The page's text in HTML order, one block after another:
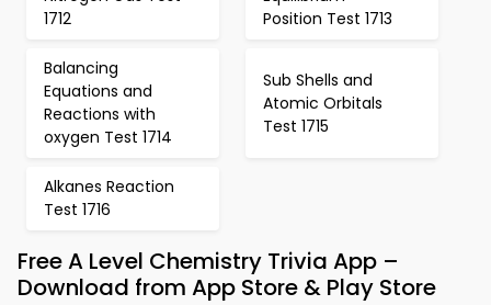
1712
Position Test 1713
Balancing
Equations and
Reactions with
oxygen Test 1714
Sub Shells and
Atomic Orbitals
Test 1715
Alkanes Reaction
Test 1716
Free A Level Chemistry Trivia App –
Download from App Store & Play Store